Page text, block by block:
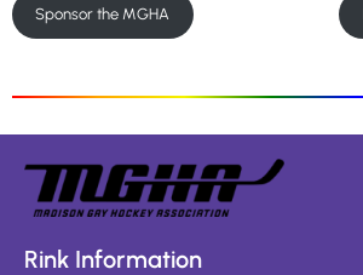
Sponsor the MGHA
Rink Information